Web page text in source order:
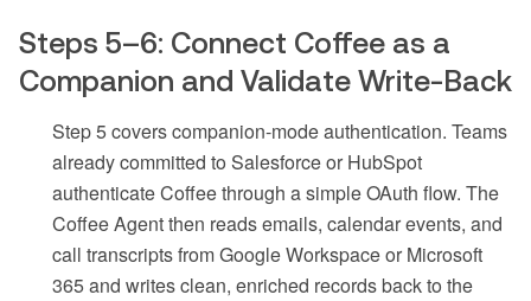
Steps 5–6: Connect Coffee as a
Companion and Validate Write-Back
Step 5 covers companion-mode authentication. Teams
already committed to Salesforce or HubSpot
authenticate Coffee through a simple OAuth flow. The
Coffee Agent then reads emails, calendar events, and
call transcripts from Google Workspace or Microsoft
365 and writes clean, enriched records back to the